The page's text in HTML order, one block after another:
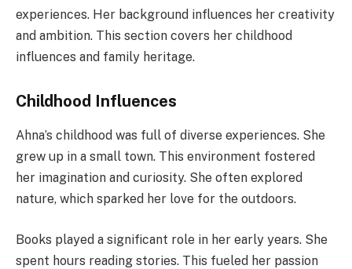
experiences. Her background influences her creativity
and ambition. This section covers her childhood
influences and family heritage.
Childhood Influences
Ahna’s childhood was full of diverse experiences. She
grew up in a small town. This environment fostered
her imagination and curiosity. She often explored
nature, which sparked her love for the outdoors.
Books played a significant role in her early years. She
spent hours reading stories. This fueled her passion